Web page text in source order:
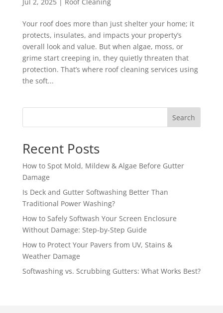
Your roof does more than just shelter your home; it
protects, insulates, and impacts your property’s
overall look and value. But when algae, moss, or
grime start creeping in, they quietly threaten that
protection. That’s where roof cleaning services using
the soft...
Search
Recent Posts
How to Spot Mold, Mildew & Algae Before Gutter
Damage
Is Deck and Gutter Softwashing Better Than
Traditional Power Washing?
How to Safely Softwash Your Screen Enclosure
Without Damage: Step-by-Step Guide
How to Protect Your Pavers from UV, Stains &
Weather Damage
Softwashing vs. Scrubbing Gutters: What Works Best?